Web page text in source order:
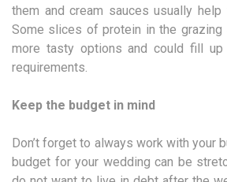
them and cream sauces usually
Some slices of protein in the grazing
more tasty options and could fill up
requirements.
Keep the budget in mind
Don’t forget to always work with your
budget for your wedding can be